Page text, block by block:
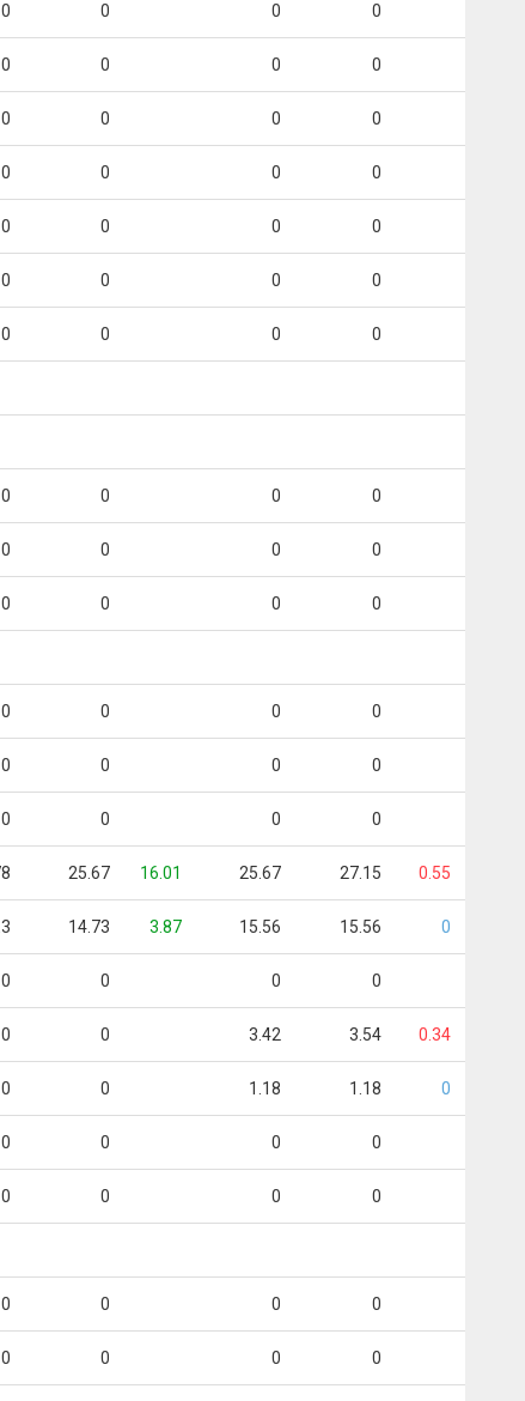
0 0 0 0
0 0 0 0
0 0 0 0
0 0 0 0
0 0 0 0
0 0 0 0
0 0 0 0
0 0 0 0
0 0 0 0
0 0 0 0
0 0 0 0
0 0 0 0
0 0 0 0
25.67 16.01 25.67 27.15 0.55
14.73 3.87 15.56 15.56 0
0 0 0 0
0 0 3.42 3.54 0.34
0 0 1.18 1.18 0
0 0 0 0
0 0 0 0
0 0 0 0
0 0 0 0